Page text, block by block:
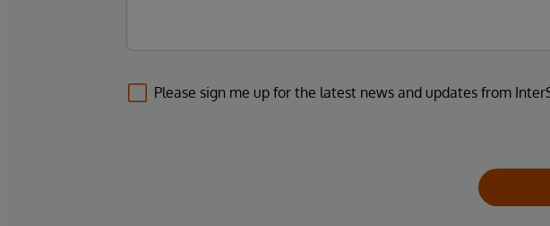
Please sign me up for the latest news and updates from